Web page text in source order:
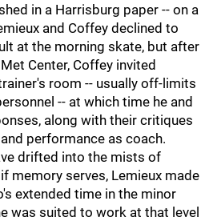
in a Harrisburg paper -- on a
and Coffey declined to
at the morning skate, but after
Center, Coffey invited
room -- usually off-limits
-- at which time he and
along with their critiques
performance as coach.
drifted into the mists of
memory serves, Lemieux made
extended time in the minor
was suited to work at that level